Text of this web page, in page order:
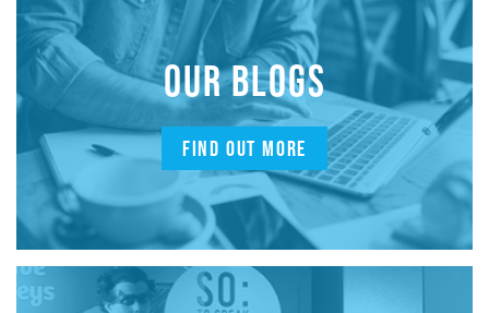
OUR BLOGS
FIND OUT MORE